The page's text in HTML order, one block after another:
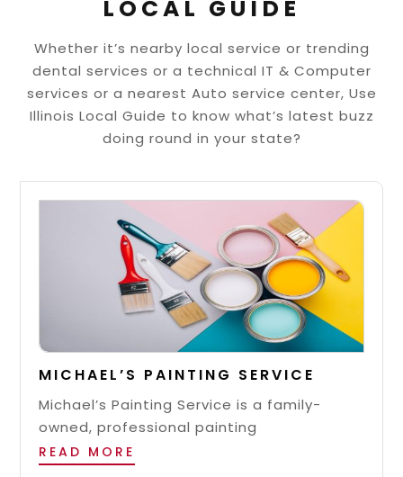
LOCAL GUIDE
Whether it’s nearby local service or trending
dental services or a technical IT & Computer
services or a nearest Auto service center, Use
Illinois Local Guide to know what’s latest buzz
doing round in your state?
MICHAEL’S PAINTING SERVICE
Michael’s Painting Service is a family-
owned, professional painting
READ MORE